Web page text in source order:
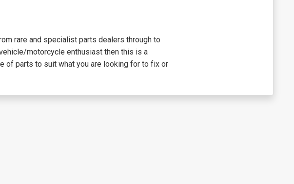
rare and specialist parts dealers through to
motorcycle enthusiast then this is a
of parts to suit what you are looking for to fix or